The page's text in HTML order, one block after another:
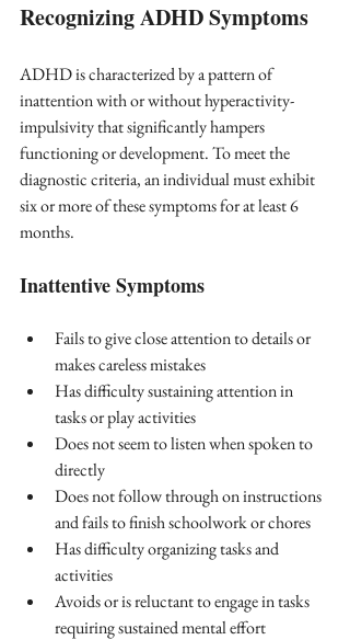
Recognizing ADHD Symptoms
ADHD is characterized by a pattern of
inattention with or without hyperactivity-
impulsivity that significantly hampers
functioning or development. To meet the
diagnostic criteria, an individual must exhibit
six or more of these symptoms for at least 6
months.
Inattentive Symptoms
Fails to give close attention to details or
makes careless mistakes
Has difficulty sustaining attention in
tasks or play activities
Does not seem to listen when spoken to
directly
Does not follow through on instructions
and fails to finish schoolwork or chores
Has difficulty organizing tasks and
activities
Avoids or is reluctant to engage in tasks
requiring sustained mental effort